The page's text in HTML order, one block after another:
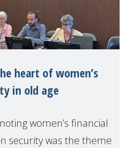
heart of women’s
in old age
women’s financial
security was the theme